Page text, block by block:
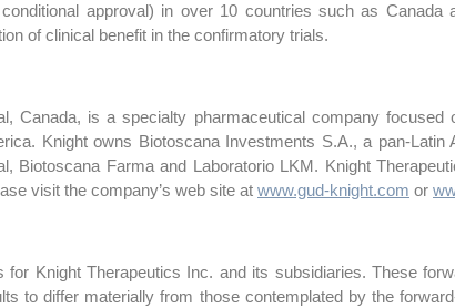
approval) in over 10 countries such as
of clinical benefit in the confirmatory trials.
Canada, is a specialty pharmaceutical company
Knight owns Biotoscana Investments S.A., a pan-Latin
Biotoscana Farma and Laboratorio LKM. Knight
visit the company’s web site at www.gud-knight.com or
Knight Therapeutics Inc. and its subsidiaries. These
to differ materially from those contemplated by the